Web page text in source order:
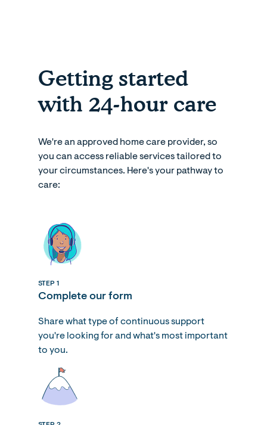
Getting started
with 24-hour care
We're an approved home care provider, so
you can access reliable services tailored to
your circumstances. Here's your pathway to
care:
STEP 1
Complete our form
Share what type of continuous support
you're looking for and what's most important
to you.